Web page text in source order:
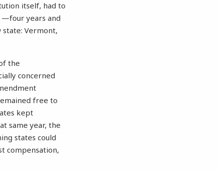
itself, had to
years and
Vermont,
the
concerned
free to
kept
same year, the
states could
compensation,